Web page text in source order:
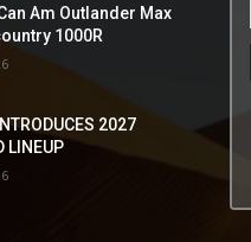
Am Outlander Max
1000R
2027
LINEUP